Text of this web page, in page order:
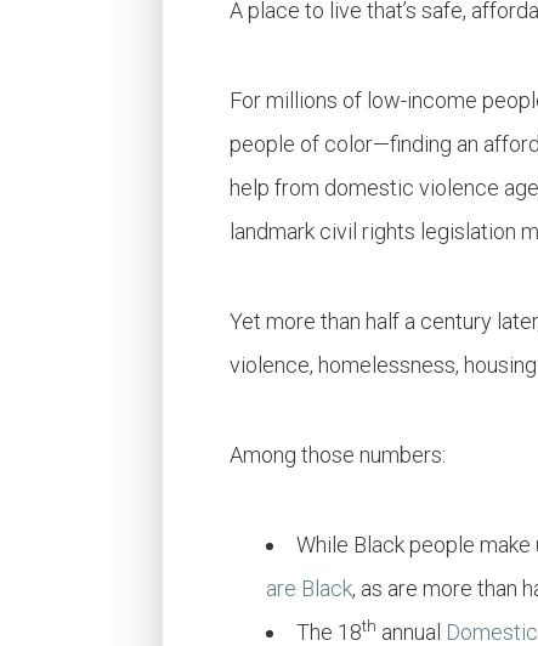
A place to live that’s safe,
For millions of low-income
people of color—finding an
help from domestic violence
landmark civil rights legislation
Yet more than half a century
violence, homelessness,
Among those numbers:
While Black people make
are Black, as are more than
The 18th annual